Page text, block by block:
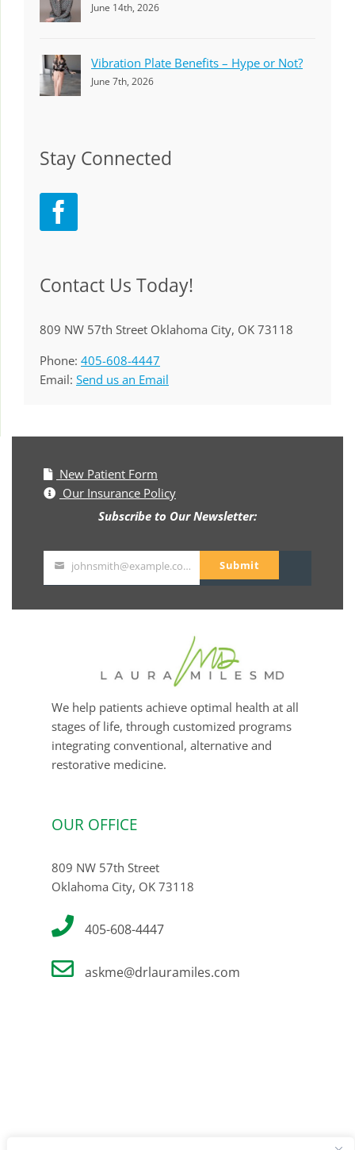
June 14th, 2026
Vibration Plate Benefits – Hype or Not?
June 7th, 2026
Stay Connected
Contact Us Today!
809 NW 57th Street Oklahoma City, OK 73118
Phone: 405-608-4447
Email: Send us an Email
New Patient Form
Our Insurance Policy
Subscribe to Our Newsletter:
johnsmith@example.com Submit
We help patients achieve optimal health at all
stages of life, through customized programs
integrating conventional, alternative and
restorative medicine.
OUR OFFICE
809 NW 57th Street
Oklahoma City, OK 73118
405-608-4447
askme@drlauramiles.com